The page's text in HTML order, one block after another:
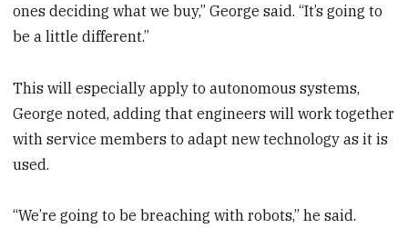
ones deciding what we buy,” George said. “It’s going to
be a little different.”
This will especially apply to autonomous systems,
George noted, adding that engineers will work together
with service members to adapt new technology as it is
used.
“We’re going to be breaching with robots,” he said.